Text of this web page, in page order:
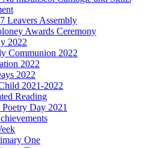
Leavers Assembly
Awards Ceremony
2022
Communion 2022
2022
2022
2021-2022
Reading
Day 2021
One